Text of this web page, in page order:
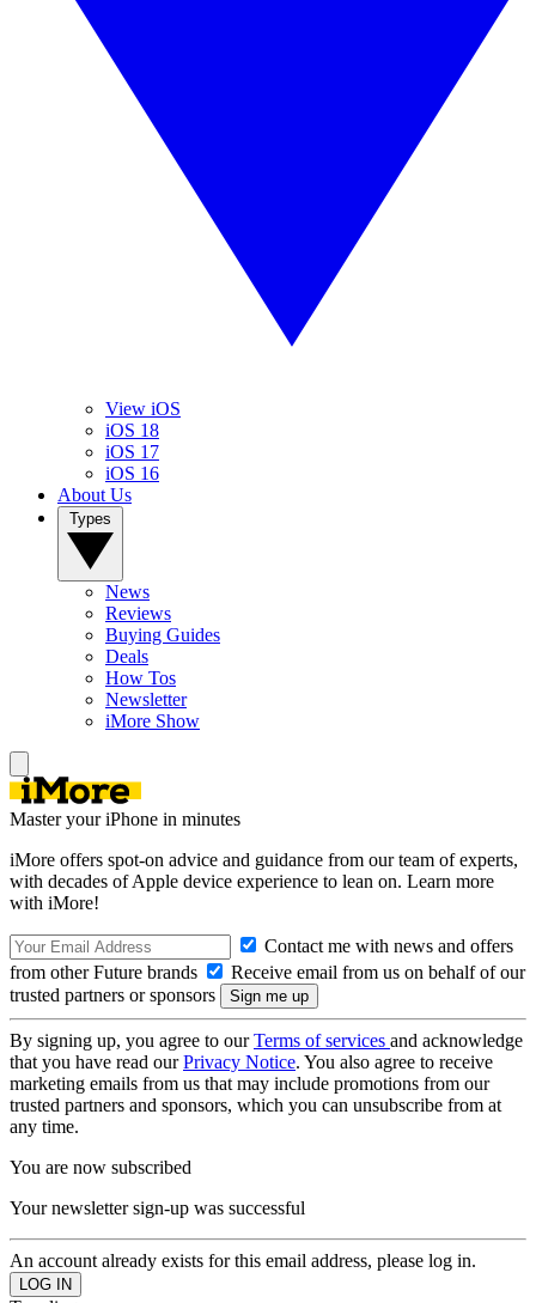
View iOS
iOS 18
iOS 17
iOS 16
About Us
News
Reviews
Buying Guides
Deals
How Tos
Newsletter
iMore Show
Master your iPhone in minutes
iMore offers spot-on advice and guidance from our team of experts,
with decades of Apple device experience to lean on. Learn more
with iMore!
Contact me with news and offers
from other Future brands
Receive email from us on behalf of our
trusted partners or sponsors
By signing up, you agree to ourTerms of services and acknowledge
that you have read ourPrivacy Notice. You also agree to receive
marketing emails from us that may include promotions from our
trusted partners and sponsors, which you can unsubscribe from at
any time.
You are now subscribed
Your newsletter sign-up was successful
An account already exists for this email address, please log in.